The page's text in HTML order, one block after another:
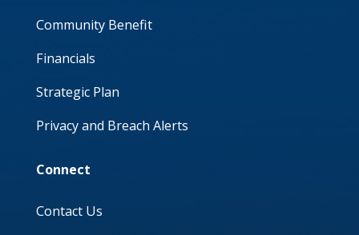
Community Benefit
Financials
Strategic Plan
Privacy and Breach Alerts
Connect
Contact Us